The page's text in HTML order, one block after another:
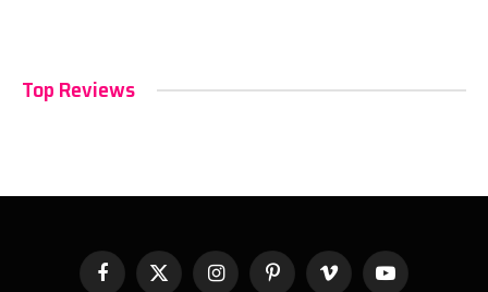
Top Reviews
Facebook
X InstagramPinterestVimeo YouTube